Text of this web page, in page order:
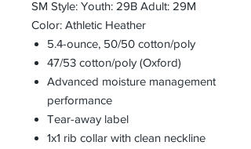
SM Style: Youth: 29B Adult: 29M
Color: Athletic Heather
5.4-ounce, 50/50 cotton/poly
47/53 cotton/poly (Oxford)
Advanced moisture management
performance
Tear-away label
1x1 rib collar with clean neckline